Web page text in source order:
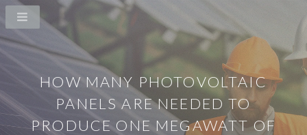
HOW MANY PHOTOVOLTAIC
PANELS ARE NEEDED TO
PRODUCE ONE MEGAWATT OF